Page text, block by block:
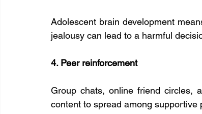
Adolescent brain development
jealousy can lead to a harmful
4. Peer reinforcement
Group chats, online friend circles,
content to spread among supportive